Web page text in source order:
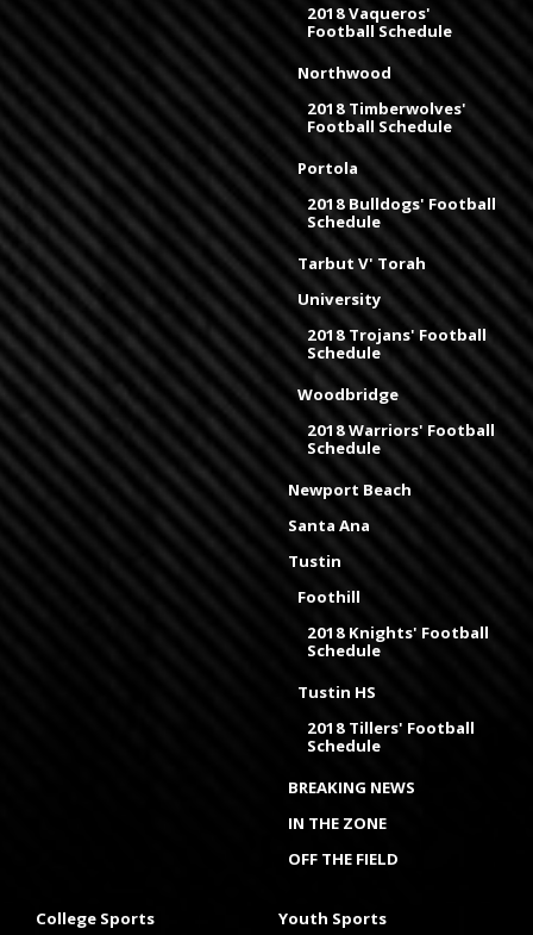
2018 Vaqueros'
Football Schedule
Northwood
2018 Timberwolves'
Football Schedule
Portola
2018 Bulldogs' Football
Schedule
Tarbut V' Torah
University
2018 Trojans' Football
Schedule
Woodbridge
2018 Warriors' Football
Schedule
Newport Beach
Santa Ana
Tustin
Foothill
2018 Knights' Football
Schedule
Tustin HS
2018 Tillers' Football
Schedule
BREAKING NEWS
IN THE ZONE
OFF THE FIELD
College Sports Youth Sports